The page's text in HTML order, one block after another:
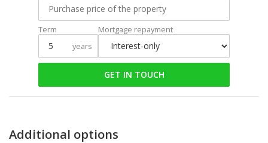
Term
years
Mortgage repayment
GET IN TOUCH
Additional options